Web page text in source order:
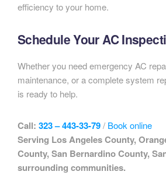
efficiency to your home.
Schedule Your AC
Whether you need emergency AC
maintenance, or a complete system
is ready to help.
Call: 323 – 443-33-79/ Book online
Serving Los Angeles County,
County, San Bernardino County,
surrounding communities.